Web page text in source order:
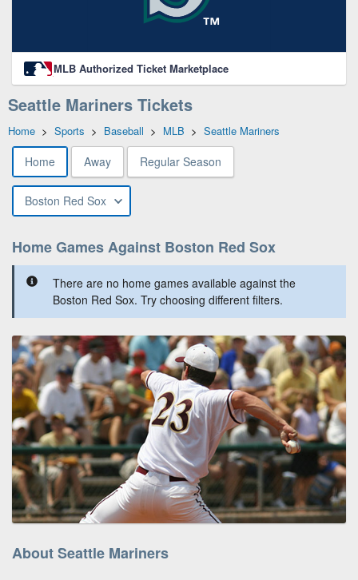
MLB Authorized Ticket Marketplace
Seattle Mariners Tickets
Home > Sports > Baseball > MLB > Seattle Mariners
Home Away Regular Season
Boston Red Sox
Home Games Against Boston Red Sox
There are no home games available against the
Boston Red Sox. Try choosing different filters.
About Seattle Mariners